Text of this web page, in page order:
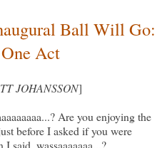
Ball Will Go:
Act
JOHANSSON]
Are you enjoying the
before I asked if you were
said, wassaaaaaaa...?